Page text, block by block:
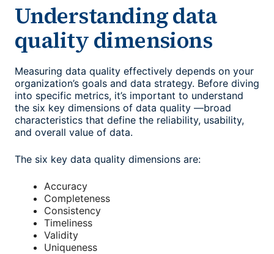
Understanding data
quality dimensions
Measuring data quality effectively depends on your
organization’s goals and data strategy. Before diving
into specific metrics, it’s important to understand
the six key dimensions of data quality —broad
characteristics that define the reliability, usability,
and overall value of data.
The six key data quality dimensions are:
Accuracy
Completeness
Consistency
Timeliness
Validity
Uniqueness